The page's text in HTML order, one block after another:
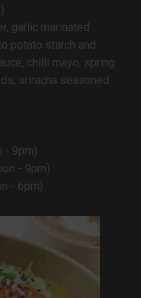
garlic marinated
potato starch and
chilli mayo, spring
sriracha seasoned
- 9pm)
- 9pm)
- 6pm)